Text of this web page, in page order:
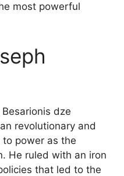
most powerful
dze
revolutionary and
power as the
He ruled with an iron
that led to the